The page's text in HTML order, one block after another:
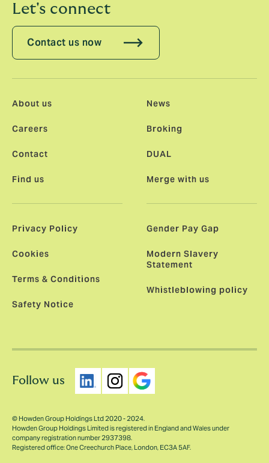
Let's connect
Contact us now
About us
Careers
Contact
Find us
News
Broking
DUAL
Merge with us
Privacy Policy
Cookies
Terms & Conditions
Safety Notice
Gender Pay Gap
Modern Slavery
Statement
Whistleblowing policy
Follow us
© Howden Group Holdings Ltd 2020 - 2024.
Howden Group Holdings Limited is registered in England and Wales under
company registration number 2937398.
Registered office: One Creechurch Place, London, EC3A 5AF.